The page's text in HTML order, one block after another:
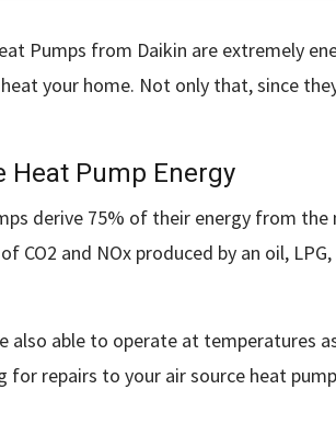
Pumps from Daikin are extremely
your home. Not only that, since
Heat Pump Energy
derive 75% of their energy from
CO2 and NOx produced by an oil,
also able to operate at temperatures
for repairs to your air source heat